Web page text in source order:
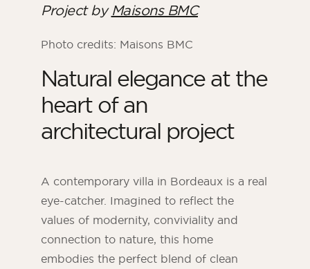
ORSOL Magazine
Get inspired by discovering ORSOL aesthetics
Project by Maisons BMC
Photo credits: Maisons BMC
Natural elegance at the
heart of an
architectural project
A contemporary villa in Bordeaux is a real
eye-catcher. Imagined to reflect the
values of modernity, conviviality and
connection to nature, this home
embodies the perfect blend of clean